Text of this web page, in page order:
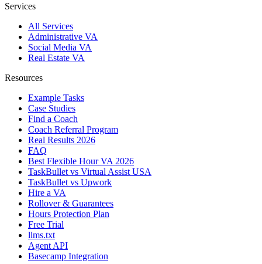
Services
All Services
Administrative VA
Social Media VA
Real Estate VA
Resources
Example Tasks
Case Studies
Find a Coach
Coach Referral Program
Real Results 2026
FAQ
Best Flexible Hour VA 2026
TaskBullet vs Virtual Assist USA
TaskBullet vs Upwork
Hire a VA
Rollover & Guarantees
Hours Protection Plan
Free Trial
llms.txt
Agent API
Basecamp Integration